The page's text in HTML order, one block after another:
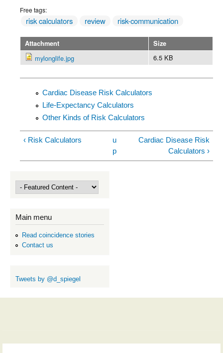
Free tags:
risk calculators review risk-communication
Attachment Size
mylonglife.jpg 6.5 KB
Cardiac Disease Risk Calculators
Life-Expectancy Calculators
Other Kinds of Risk Calculators
‹ Risk Calculators
u
p
Cardiac Disease Risk
Calculators ›
Main menu
Read coincidence stories
Contact us
Tweets by @d_spiegel